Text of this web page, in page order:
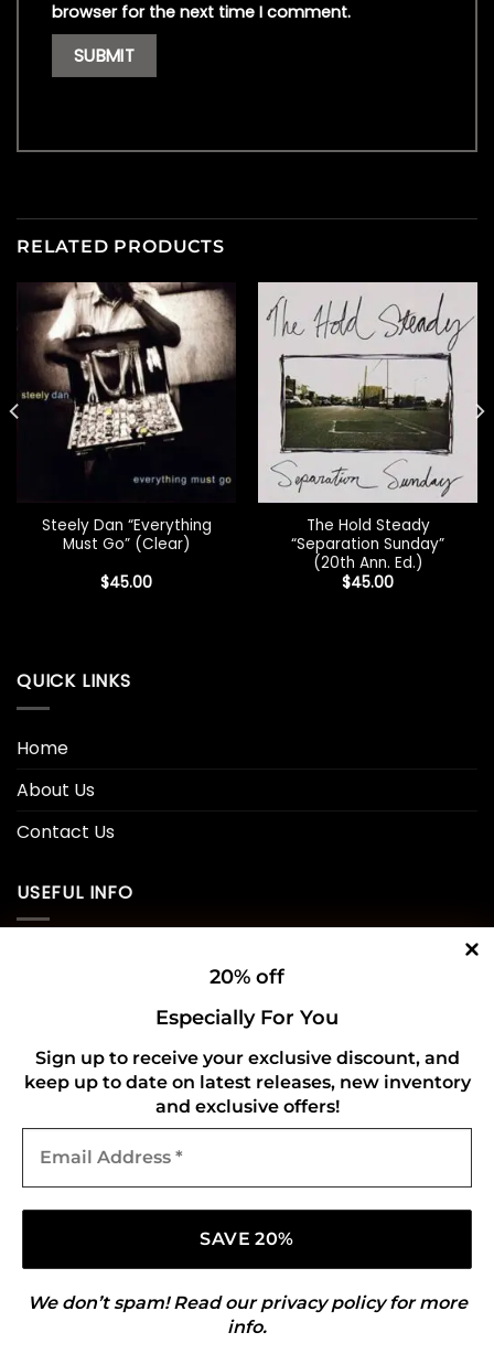
browser for the next time I comment.
RELATED PRODUCTS
Steely Dan “Everything
Must Go” (Clear)
$45.00
The Hold Steady
“Separation Sunday”
(20th Ann. Ed.)
$45.00
QUICK LINKS
Home
About Us
Contact Us
USEFUL INFO
Refund and Returns Policy
CONNECT WITH US
20% off
Especially For You
Sign up to receive your exclusive discount, and
keep up to date on latest releases, new inventory
and exclusive offers!
Address
We don’t spam! Read ourprivacy policyfor more
info.